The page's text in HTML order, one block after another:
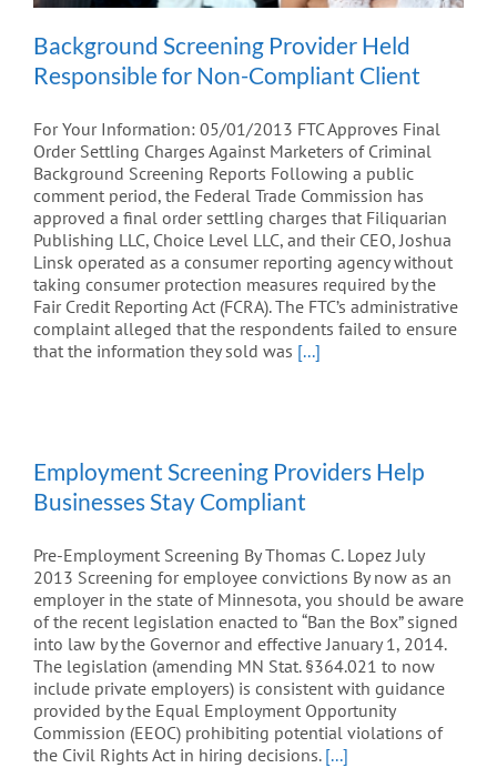
Background Screening Provider Held
Responsible for Non-Compliant Client
For Your Information: 05/01/2013 FTC Approves Final
Order Settling Charges Against Marketers of Criminal
Background Screening Reports Following a public
comment period, the Federal Trade Commission has
approved a final order settling charges that Filiquarian
Publishing LLC, Choice Level LLC, and their CEO, Joshua
Linsk operated as a consumer reporting agency without
taking consumer protection measures required by the
Fair Credit Reporting Act (FCRA). The FTC’s administrative
complaint alleged that the respondents failed to ensure
that the information they sold was [...]
Employment Screening Providers Help
Businesses Stay Compliant
Pre-Employment Screening By Thomas C. Lopez July
2013 Screening for employee convictions By now as an
employer in the state of Minnesota, you should be aware
of the recent legislation enacted to “Ban the Box” signed
into law by the Governor and effective January 1, 2014.
The legislation (amending MN Stat. §364.021 to now
include private employers) is consistent with guidance
provided by the Equal Employment Opportunity
Commission (EEOC) prohibiting potential violations of
the Civil Rights Act in hiring decisions. [...]